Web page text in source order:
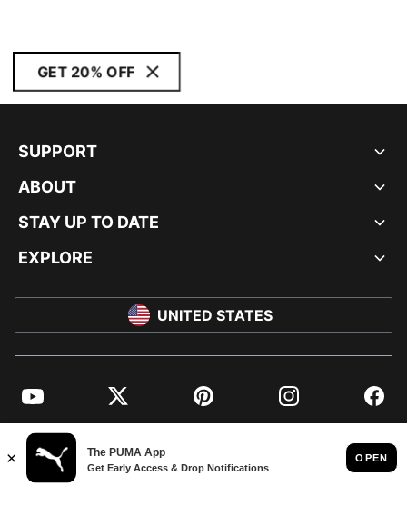
GET 20% OFF
SUPPORT
ABOUT
STAY UP TO DATE
EXPLORE
UNITED STATES
YouTube Twitter Pinterest Instagram
© PUMA NORTH AMERICA, INC.
IMPRINT AND LEGAL DATA